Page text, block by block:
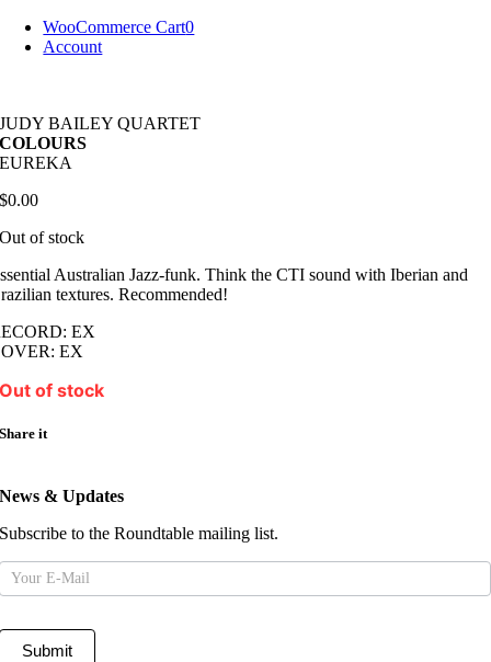
Skip
WooCommerce Cart0
Account
JUDY BAILEY QUARTET
COLOURS
EUREKA
$0.00
Out of stock
Australian Jazz-funk. Think the CTI sound with Iberian and
textures. Recommended!
EX
EX
Out of stock
Share it
News & Updates
Subscribe to the Roundtable mailing list.
Submit